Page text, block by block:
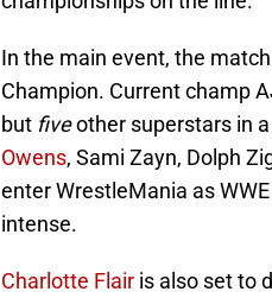
In the main event, the
Champion. Current champ
but fiveother superstars in
Owens, Sami Zayn, Dolph
enter WrestleMania as
intense.
Charlotte Flair is also set to